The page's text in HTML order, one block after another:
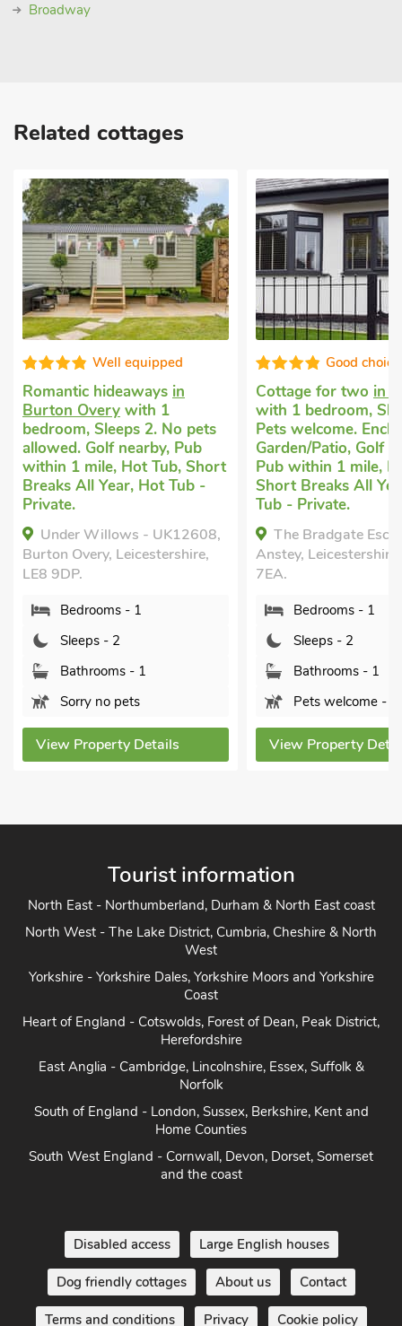
Broadway
Related cottages
Well equipped
Romantic hideaways in
Burton Overy with 1
bedroom, Sleeps 2. No pets
allowed. Golf nearby, Pub
within 1 mile, Hot Tub, Short
Breaks All Year, Hot Tub -
Private.
Under Willows - UK12608,
Burton Overy, Leicestershire,
LE8 9DP.
Bedrooms - 1
Sleeps - 2
Bathrooms - 1
Sorry no pets
View Property Details
Good
Cottage for two in
with 1 bedroom,
Pets welcome.
Garden/Patio, Golf
Pub within 1 mile,
Short Breaks All
Tub - Private.
The Bradgate
Anstey,
7EA.
Bedrooms - 1
Sleeps - 2
Bathrooms - 1
Pets welcome - 2
View Property
Tourist information
North East - Northumberland, Durham & North East coast
North West - The Lake District, Cumbria, Cheshire & North
West
Yorkshire - Yorkshire Dales, Yorkshire Moors and Yorkshire
Coast
Heart of England - Cotswolds, Forest of Dean, Peak District,
Herefordshire
East Anglia - Cambridge, Lincolnshire, Essex, Suffolk &
Norfolk
South of England - London, Sussex, Berkshire, Kent and
Home Counties
South West England - Cornwall, Devon, Dorset, Somerset
and the coast
Disabled access Large English houses
Dog friendly cottages About us Contact
Terms and conditions Privacy Cookie policy